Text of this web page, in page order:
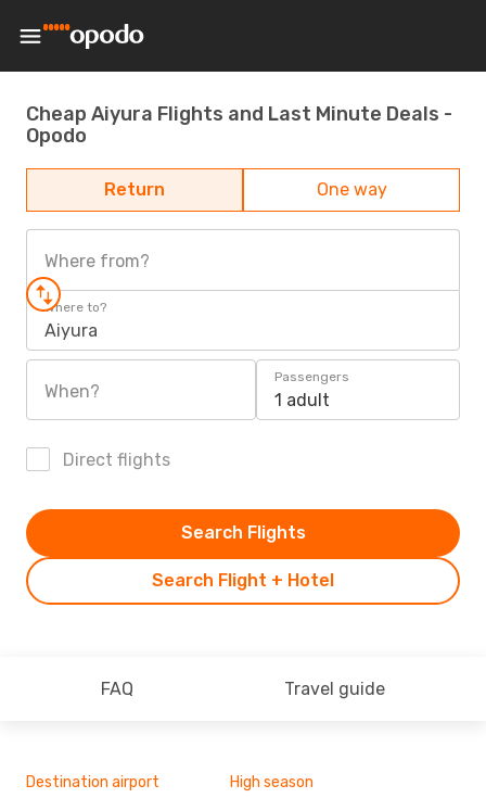
Cheap Aiyura Flights and Last Minute Deals -
Opodo
Return One way
Where from?
Where to?
Aiyura
When?
Passengers
1 adult
Direct flights
Search Flight + Hotel
Search Flights
FAQ Travel guide
Destination airport High season